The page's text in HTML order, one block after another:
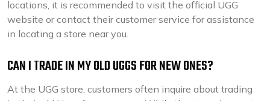
locations, it is recommended to visit the official UGG
website or contact their customer service for assistance
in locating a store near you.
CAN I TRADE IN MY OLD UGGS FOR NEW ONES?
At the UGG store, customers often inquire about trading